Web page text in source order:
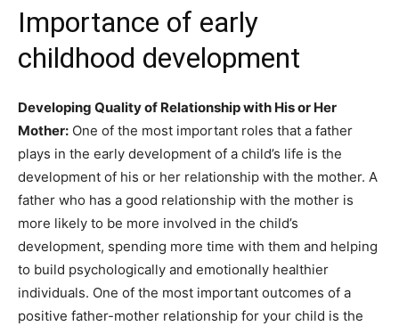
Importance of early
childhood development
Developing Quality of Relationship with His or Her
Mother: One of the most important roles that a father
plays in the early development of a child’s life is the
development of his or her relationship with the mother. A
father who has a good relationship with the mother is
more likely to be more involved in the child’s
development, spending more time with them and helping
to build psychologically and emotionally healthier
individuals. One of the most important outcomes of a
positive father-mother relationship for your child is the